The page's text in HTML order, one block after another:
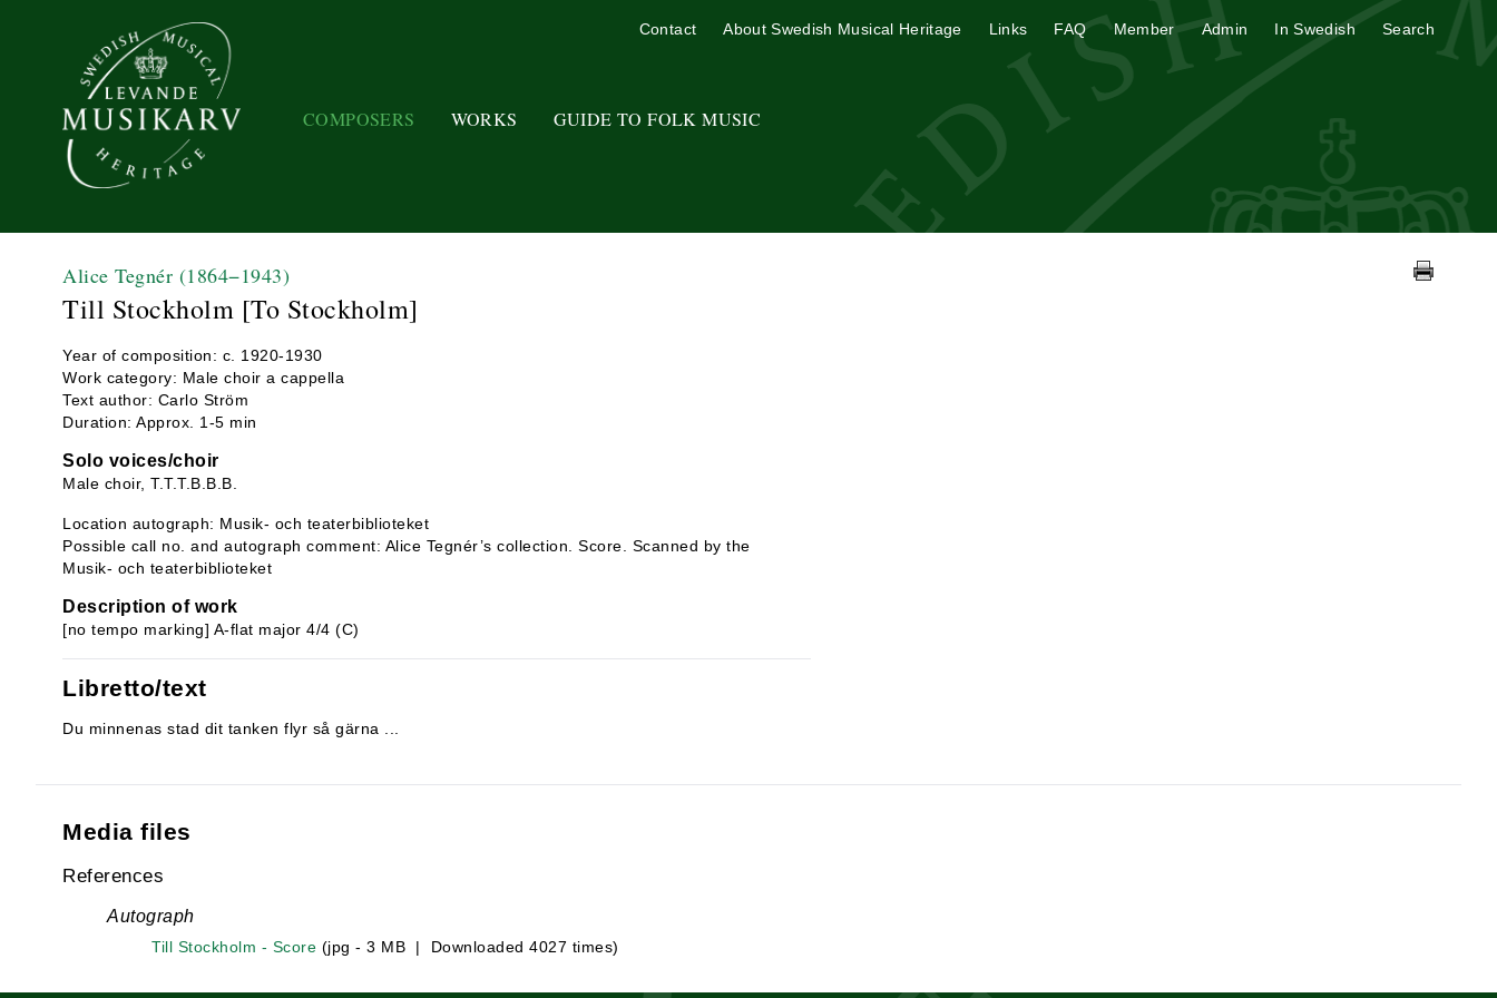
COMPOSERS WORKS GUIDE TO FOLK MUSIC
Contact About Swedish Musical Heritage Links FAQ Member Admin In Swedish Search
Alice Tegnér (1864−1943)
Till Stockholm [To Stockholm]
Year of composition: c. 1920-1930
Work category: Male choir a cappella
Text author: Carlo Ström
Duration: Approx. 1-5 min
Solo voices/choir
Male choir, T.T.T.B.B.B.
Location autograph: Musik- och teaterbiblioteket
Possible call no. and autograph comment: Alice Tegnér’s collection. Score. Scanned by the
Musik- och teaterbiblioteket
Description of work
[no tempo marking] A-flat major 4/4 (C)
Libretto/text
Du minnenas stad dit tanken flyr så gärna ...
Media files
References
Autograph
Till Stockholm - Score (jpg - 3 MB | Downloaded 4027 times)